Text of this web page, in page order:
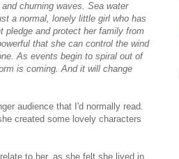
churning waves. Sea water
a normal, lonely little girl who has
pledge and protect her family from
that she can control the wind
As events begin to spiral out of
is coming. And it will change
audience that I'd normally read.
created some lovely characters
to her, as she felt she lived in